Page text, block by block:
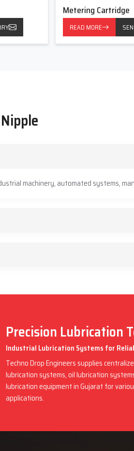
Metering Cartridge
READ MORE
machinery, automated systems,
Precision Lubrication
Industrial Lubrication Systems for
Techno Drop Engineers supplies
lubrication systems, oil lubrication
lubrication equipment in Gujarat for
applications.